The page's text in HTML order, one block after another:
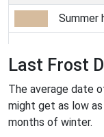
Summer
Last Frost
The average date
might get as low as
months of winter.